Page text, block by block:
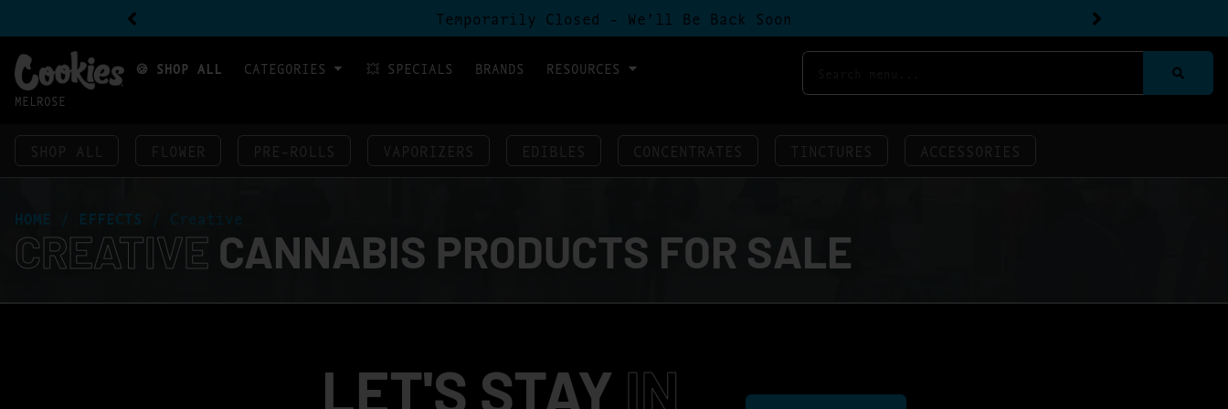
Temporarily Closed - We’ll Be Back Soon
MELROSE
🍪 SHOP ALL CATEGORIES 💥 SPECIALS BRANDS RESOURCES
SHOP ALL FLOWER PRE-ROLLS VAPORIZERS EDIBLES CONCENTRATES TINCTURES ACCESSORIES
HOME / EFFECTS / Creative
CREATIVE CANNABIS PRODUCTS FOR SALE
LET'S STAY IN